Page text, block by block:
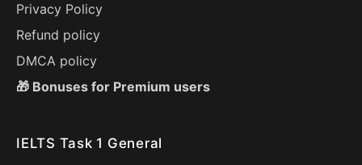
Privacy Policy
Refund policy
DMCA policy
🎁 Bonuses for Premium users
IELTS Task 1 General